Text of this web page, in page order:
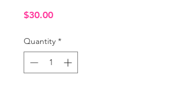
$30.00Price
Quantity *